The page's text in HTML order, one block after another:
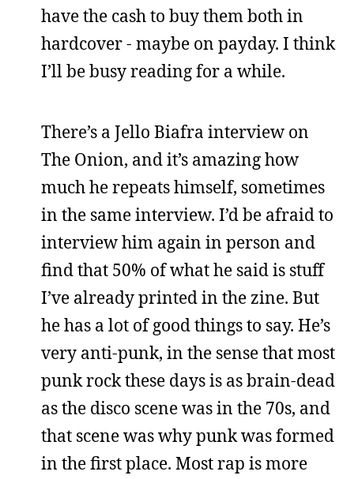
have the cash to buy them both in
hardcover - maybe on payday. I think
I’ll be busy reading for a while.
There’s a Jello Biafra interview on
The Onion, and it’s amazing how
much he repeats himself, sometimes
in the same interview. I’d be afraid to
interview him again in person and
find that 50% of what he said is stuff
I’ve already printed in the zine. But
he has a lot of good things to say. He’s
very anti-punk, in the sense that most
punk rock these days is as brain-dead
as the disco scene was in the 70s, and
that scene was why punk was formed
in the first place. Most rap is more